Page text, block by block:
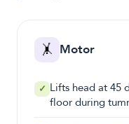
🤸 Motor
✓ Lifts head at 45
floor during